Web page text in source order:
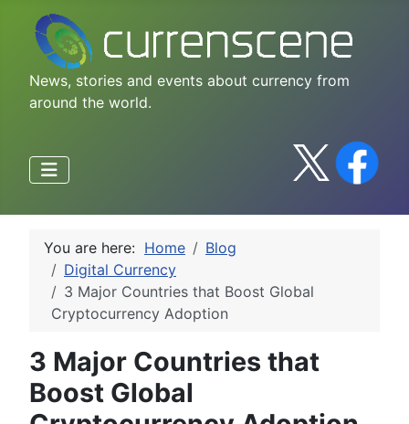
News, stories and events about currency from
around the world.
You are here: Home
Blog
Digital Currency
3 Major Countries that Boost Global
Cryptocurrency Adoption
3 Major Countries that
Boost Global